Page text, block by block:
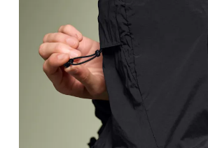
Measure around the
Waist
Measure around the
Hip
Measure around the fullest